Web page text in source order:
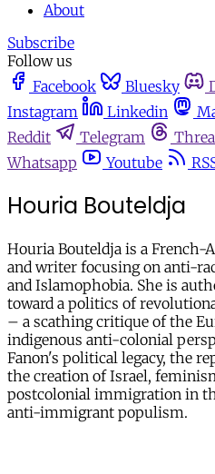
About
Subscribe
Follow us
Facebook
Bluesky
Instagram
Linkedin
Reddit
Telegram
Whatsapp
Youtube
Houria Bouteldja
Houria Bouteldja is a
and writer focusing on anti-
and Islamophobia. She is
toward a politics of
– a scathing critique of the
indigenous anti-colonial
Fanon's political legacy, the
the creation of Israel,
postcolonial immigration in
anti-immigrant populism.